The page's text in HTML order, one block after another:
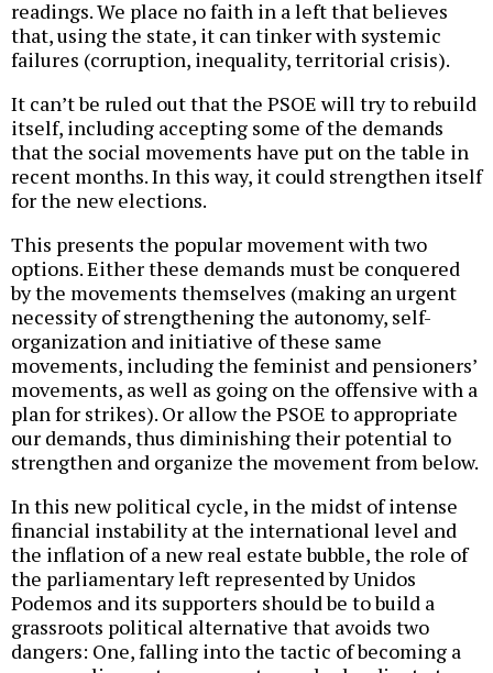
readings. We place no faith in a left that believes
that, using the state, it can tinker with systemic
failures (corruption, inequality, territorial crisis).
It can’t be ruled out that the PSOE will try to rebuild
itself, including accepting some of the demands
that the social movements have put on the table in
recent months. In this way, it could strengthen itself
for the new elections.
This presents the popular movement with two
options. Either these demands must be conquered
by the movements themselves (making an urgent
necessity of strengthening the autonomy, self-
organization and initiative of these same
movements, including the feminist and pensioners’
movements, as well as going on the offensive with a
plan for strikes). Or allow the PSOE to appropriate
our demands, thus diminishing their potential to
strengthen and organize the movement from below.
In this new political cycle, in the midst of intense
financial instability at the international level and
the inflation of a new real estate bubble, the role of
the parliamentary left represented by Unidos
Podemos and its supporters should be to build a
grassroots political alternative that avoids two
dangers: One, falling into the tactic of becoming a